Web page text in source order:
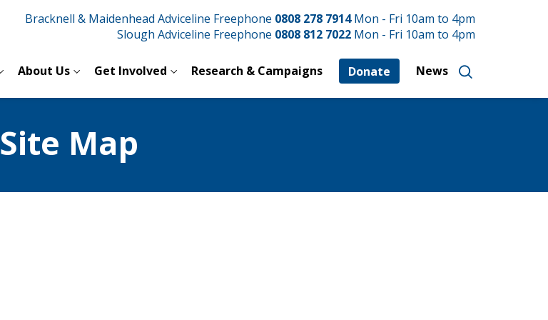
Bracknell & Maidenhead Adviceline Freephone 0808 278 7914Mon - Fri 10am to 4pm
Slough Adviceline Freephone 0808 812 7022 Mon - Fri 10am to 4pm
About Us Get Involved Research & Campaigns Donate News
Site Map